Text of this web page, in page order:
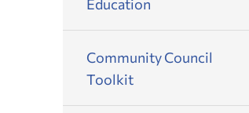
Education
Community Council
Toolkit